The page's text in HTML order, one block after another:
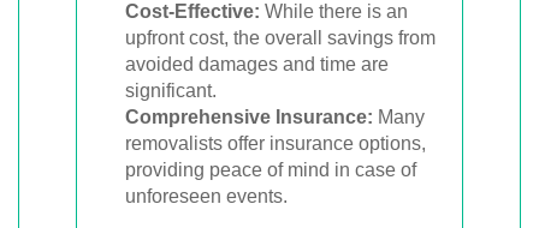
Cost-Effective: While there is an
upfront cost, the overall savings from
avoided damages and time are
significant.
Comprehensive Insurance: Many
removalists offer insurance options,
providing peace of mind in case of
unforeseen events.